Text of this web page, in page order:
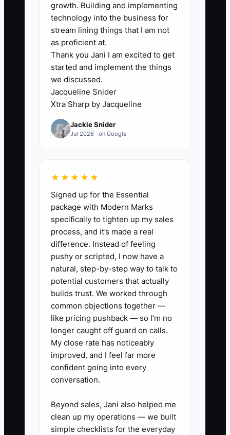
payment. Add a clear owner for
every step.
4. Add service codes and
customer preferences to your
POS system. Record starch level,
folding choice, pickup day, and
special garment notes.
a small group of existing
requests, and gross sales.
6. Train counter, plant, and route
staff using a one-page checklist.
Review failures every Monday
and fix the process before
increasing advertising.
growth. Building and implementing
technology into the business for
stream lining things that I am not
as proficient at.
Thank you Jani I am excited to get
started and implement the things
we discussed.
Jacqueline Snider
Xtra Sharp by Jacqueline
Jackie Snider
Jul 2026 · on Google
★★★★★
Signed up for the Essential
package with Modern Marks
specifically to tighten up my sales
process, and it’s made a real
difference. Instead of feeling
pushy or scripted, I now have a
natural, step-by-step way to talk to
potential customers that actually
builds trust. We worked through
common objections together —
like pricing pushback — so I’m no
longer caught off guard on calls.
My close rate has noticeably
improved, and I feel far more
confident going into every
conversation.
Beyond sales, Jani also helped me
clean up my operations — we built
simple checklists for the everyday